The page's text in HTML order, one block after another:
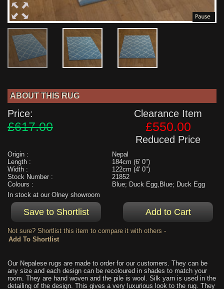
ABOUT THIS RUG
Price:
£617.00
Clearance Item
£550.00
Reduced Price
Origin :
Nepal
Length :
184cm (6' 0")
Width :
122cm (4' 0")
Stock Number :
21852
Colours :
Blue; Duck Egg,Blue; Duck Egg
In stock at our Olney showroom
Not sure? Shortlist this item to compare it with others -
Our Nepalese rugs are made to order for our customers. They can be
any size and each design can be recoloured in shades to match your
room. They are hand woven and the pile is wool. Silk yarn is used in the
detailing of the design. This gives a very luxurious look to the rug. They